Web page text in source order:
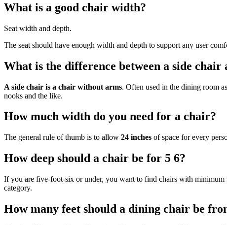
What is a good chair width?
Seat width and depth.
The seat should have enough width and depth to support any user
What is the difference between a side
A side chair is a chair without arms. Often used in the dining room
nooks and the like.
How much width do you need for a chair?
The general rule of thumb is to allow 24 inches of space for every
How deep should a chair be for 5 6?
If you are five-foot-six or under, you want to find chairs with minimum
category.
How many feet should a dining chair be